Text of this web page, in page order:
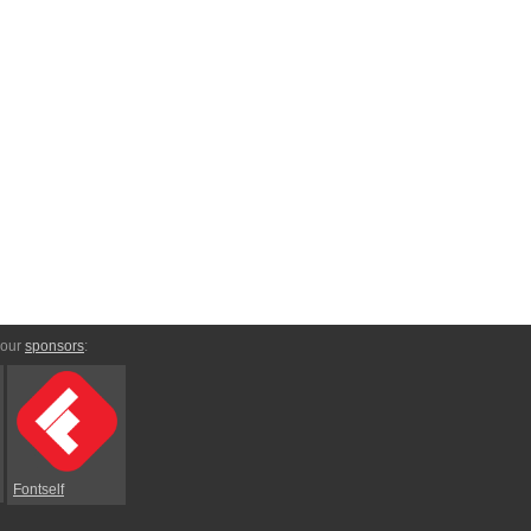
sponsors:
Fontself